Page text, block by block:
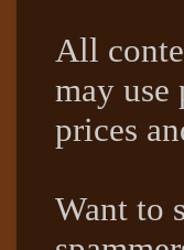
All
may
prices
Want to